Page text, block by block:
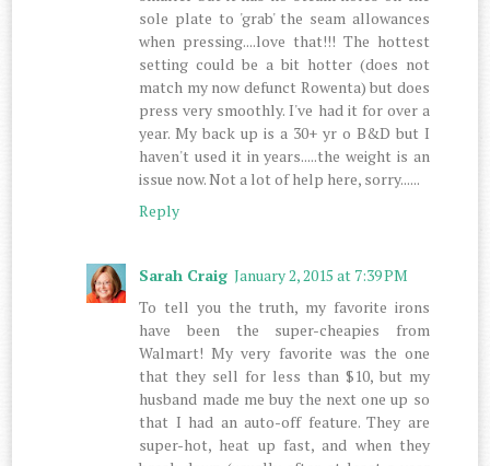
sole plate to 'grab' the seam allowances
when pressing....love that!!! The hottest
setting could be a bit hotter (does not
match my now defunct Rowenta) but does
press very smoothly. I've had it for over a
year. My back up is a 30+ yr o B&D but I
haven't used it in years.....the weight is an
issue now. Not a lot of help here, sorry......
Reply
Sarah Craig January 2, 2015 at 7:39 PM
To tell you the truth, my favorite irons
have been the super-cheapies from
Walmart! My very favorite was the one
that they sell for less than $10, but my
husband made me buy the next one up so
that I had an auto-off feature. They are
super-hot, heat up fast, and when they